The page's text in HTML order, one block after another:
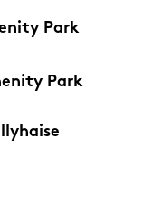
Park
Park